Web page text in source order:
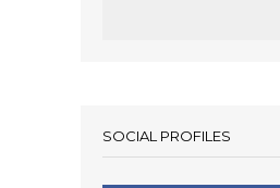
SOCIAL PROFILES